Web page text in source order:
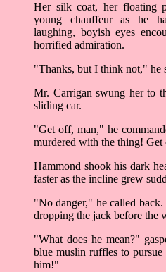
Her silk coat, her floating
young chauffeur as he
laughing, boyish eyes
horrified admiration.
"Thanks, but I think not," he
Mr. Carrigan swung her to
sliding car.
"Get off, man," he
murdered with the thing!
Hammond shook his dark
faster as the incline grew
"No danger," he called
dropping the jack before the
"What does he mean?"
blue muslin ruffles to
him!"